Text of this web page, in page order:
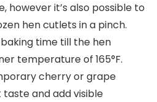
however it’s also possible to
hen cutlets in a pinch.
time till the hen
temperature of 165°F.
cherry or grape
and add visible